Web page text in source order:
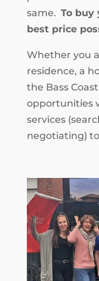
same. To buy
best price
Whether you
residence, a
the Bass
opportunities
services
negotiating)